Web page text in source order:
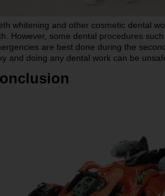
whitening and other cosmetic dental
However, some dental procedures
are best done during the
and doing any dental work can be